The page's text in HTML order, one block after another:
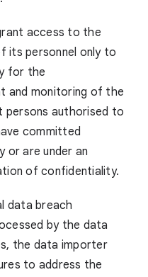
access to the
its personnel only to
for the
and monitoring of the
authorised to
committed
or are under an
of confidentiality.
data breach
by the data
the data importer
to address the